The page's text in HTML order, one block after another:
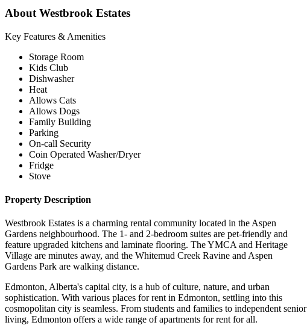
About Westbrook Estates
Key Features & Amenities
Storage Room
Kids Club
Dishwasher
Heat
Allows Cats
Allows Dogs
Family Building
Parking
On-call Security
Coin Operated Washer/Dryer
Fridge
Stove
Property Description
Westbrook Estates is a charming rental community located in the Aspen
Gardens neighbourhood. The 1- and 2-bedroom suites are pet-friendly and
feature upgraded kitchens and laminate flooring. The YMCA and Heritage
Village are minutes away, and the Whitemud Creek Ravine and Aspen
Gardens Park are walking distance.
Edmonton, Alberta's capital city, is a hub of culture, nature, and urban
sophistication. With various places for rent in Edmonton, settling into this
cosmopolitan city is seamless. From students and families to independent senior
living, Edmonton offers a wide range of apartments for rent for all.